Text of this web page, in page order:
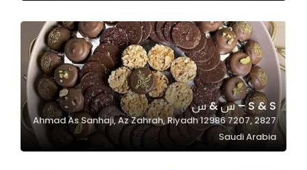
S & S – س & س
2827 Ahmad As Sanhaji, Az Zahrah, Riyadh 12986 7207,
Saudi Arabia
will
disappear
from the
website.
Marketing
By sharing